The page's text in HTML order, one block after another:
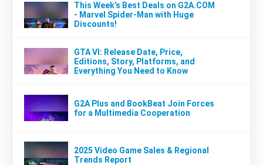
This Week’s Best Deals on G2A.COM
- Marvel Spider-Man with Huge
Discounts!
GTA VI: Release Date, Price,
Editions, Story, Platforms, and
Everything You Need to Know
G2A Plus and BookBeat Join Forces
for a Multimedia Cooperation
2025 Video Game Sales & Regional
Trends Report